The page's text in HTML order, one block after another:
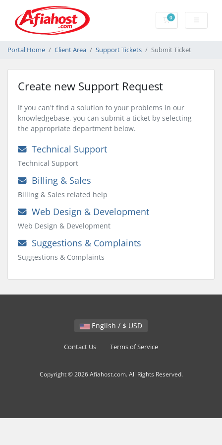
0Shopping Cart
Portal Home Client Area Support Tickets Submit Ticket
Create new Support Request
If you can't find a solution to your problems in our
knowledgebase, you can submit a ticket by selecting
the appropriate department below.
Technical Support
Technical Support
Billing & Sales
Billing & Sales related help
Web Design & Development
Web Design & Development
Suggestions & Complaints
Suggestions & Complaints
English / $ USD
Contact Us Terms of Service
Copyright © 2026 Afiahost.com. All Rights Reserved.